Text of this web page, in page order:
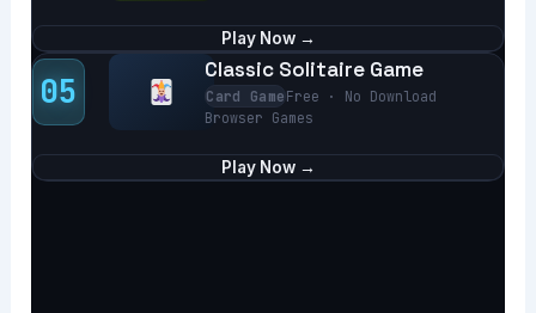
Play Now →
05
Classic Solitaire Game
Card GameFree · No Download
Browser Games
Play Now →